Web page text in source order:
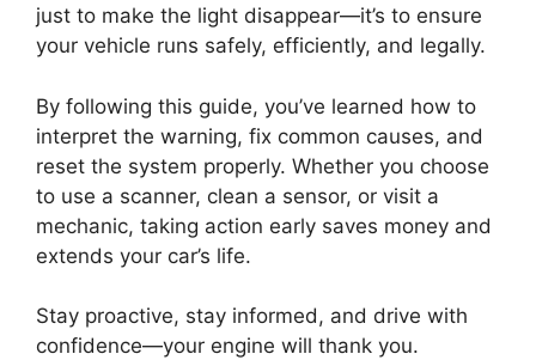
just to make the light disappear—it’s to ensure
your vehicle runs safely, efficiently, and legally.
By following this guide, you’ve learned how to
interpret the warning, fix common causes, and
reset the system properly. Whether you choose
to use a scanner, clean a sensor, or visit a
mechanic, taking action early saves money and
extends your car’s life.
Stay proactive, stay informed, and drive with
confidence—your engine will thank you.